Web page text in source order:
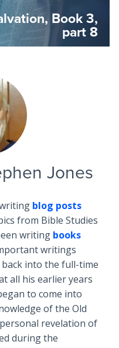
Book 3,
part 8
Jones
blog posts
from Bible Studies
writing books
writings
into the full-time
all his earlier years
to come into
of the Old
revelation of
during the